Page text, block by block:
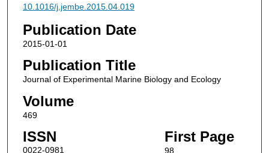
10.1016/j.jembe.2015.04.019
Publication Date
2015-01-01
Publication Title
Journal of Experimental Marine Biology and Ecology
Volume
469
ISSN
0022-0981
First Page
98